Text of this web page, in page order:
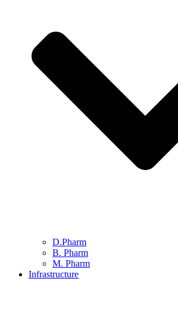
D.Pharm
B. Pharm
M. Pharm
Infrastructure